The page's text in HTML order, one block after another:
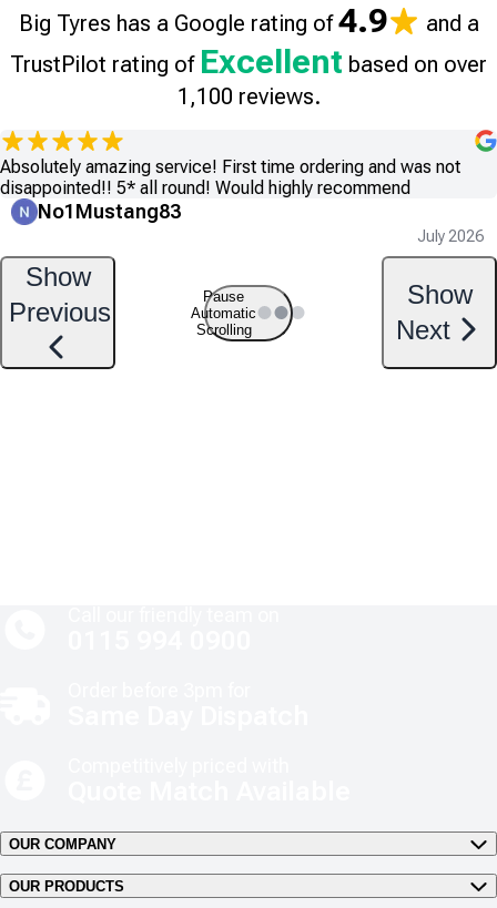
Big Tyres has a Google rating of4.9
and a
TrustPilot rating of Excellent based on over
1,100 reviews.
Absolutely amazing service! First time ordering and was not
disappointed!! 5* all round! Would highly recommend
No1Mustang83
July 2026
Show
Previous
Show
Next
Pause
Automatic
Scrolling
OUR COMPANY
OUR PRODUCTS